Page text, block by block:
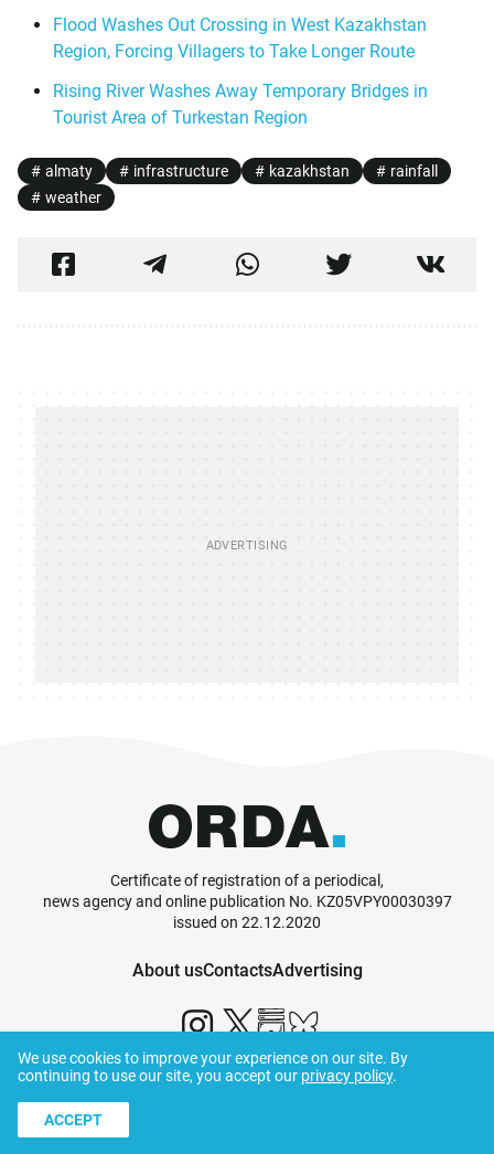
Flood Washes Out Crossing in West Kazakhstan
Region, Forcing Villagers to Take Longer Route
Rising River Washes Away Temporary Bridges in
Tourist Area of Turkestan Region
almaty infrastructure kazakhstan
rainfall
weather
Certificate of registration of a periodical,
news agency and online publication No. KZ05VPY00030397
issued on 22.12.2020
About usContactsAdvertising
© ORDA,2026
We use cookies to improve your experience on our site. By
continuing to use our site, you accept our privacy policy.
ACCEPT